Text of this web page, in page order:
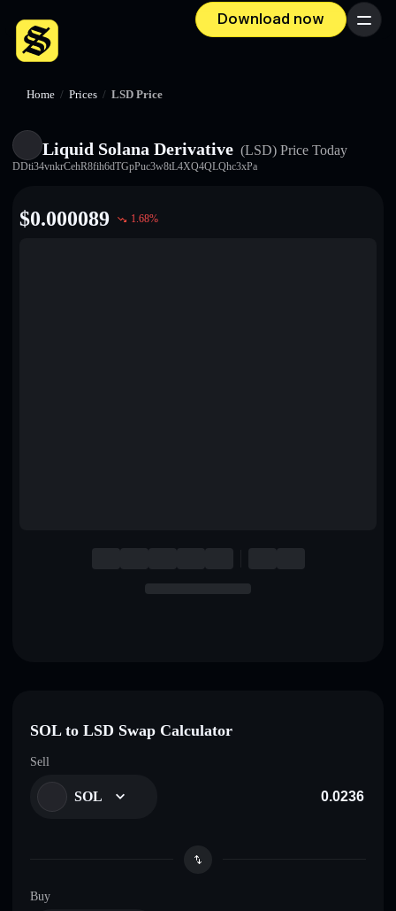
Download now Menu
Home / Prices / LSD Price
Liquid Solana Derivative (LSD) Price Today
DDti34vnkrCehR8fih6dTGpPuc3w8tL4XQ4QLQhc3xPa
$0.000089 1.68%
SOL to LSD Swap Calculator
Sell
SOL
Buy